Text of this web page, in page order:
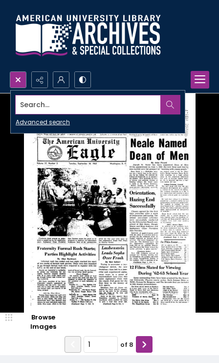
Search...
Advanced search
Browse
Images
of 8